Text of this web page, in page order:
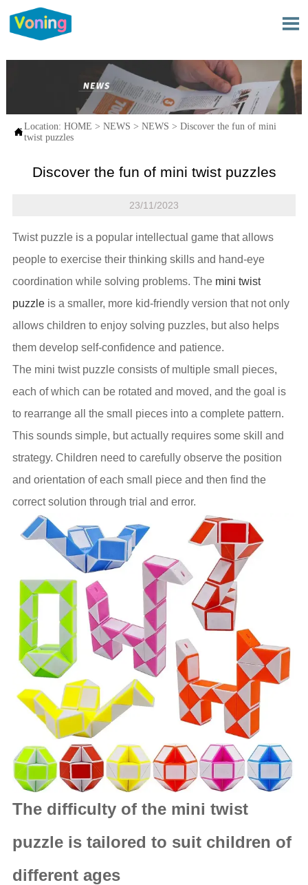

Location: HOME > NEWS > NEWS > Discover the fun of mini
twist puzzles
Discover the fun of mini twist puzzles
23/11/2023
Twist puzzle is a popular intellectual game that allows
people to exercise their thinking skills and hand-eye
coordination while solving problems. The mini twist
puzzleis a smaller, more kid-friendly version that not only
allows children to enjoy solving puzzles, but also helps
them develop self-confidence and patience.
The mini twist puzzle consists of multiple small pieces,
each of which can be rotated and moved, and the goal is
to rearrange all the small pieces into a complete pattern.
This sounds simple, but actually requires some skill and
strategy. Children need to carefully observe the position
and orientation of each small piece and then find the
correct solution through trial and error.
The difficulty of the mini twist
puzzle is tailored to suit children of
different ages